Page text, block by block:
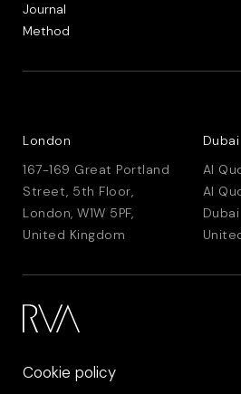
Journal
Method
London
167-169 Great Portland
Street, 5th Floor,
London, W1W 5PF,
United Kingdom
Dubai
Al
Al
Dubai
Cookie policy